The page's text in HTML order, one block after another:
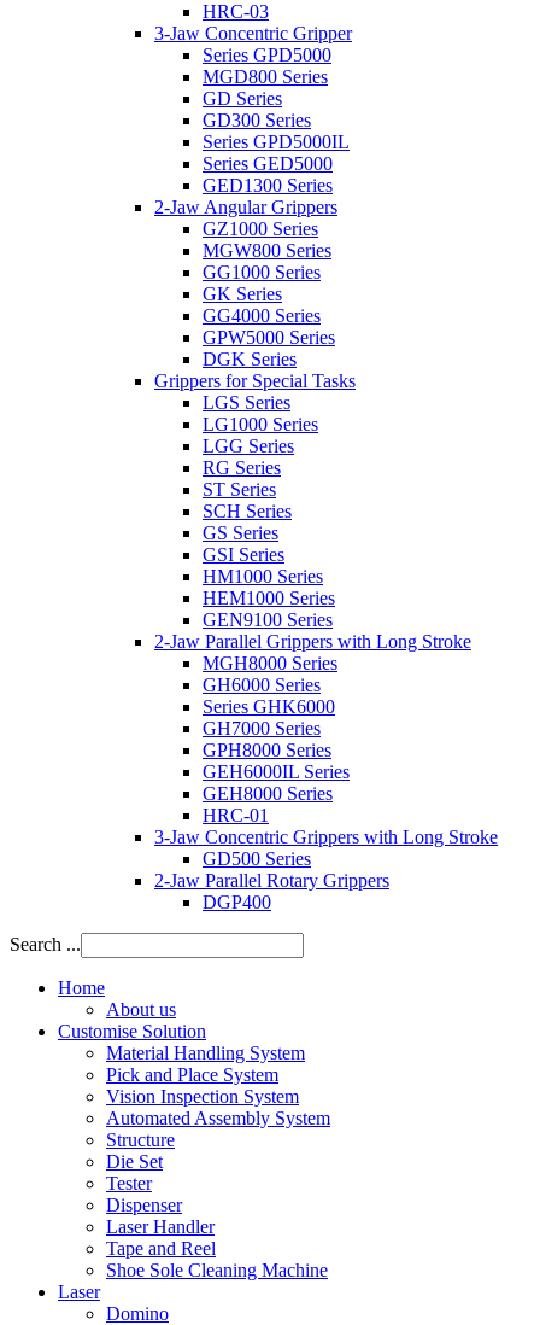
HRC-03
3-Jaw Concentric Gripper
Series GPD5000
MGD800 Series
GD Series
GD300 Series
Series GPD5000IL
Series GED5000
GED1300 Series
2-Jaw Angular Grippers
GZ1000 Series
MGW800 Series
GG1000 Series
GK Series
GG4000 Series
GPW5000 Series
DGK Series
Grippers for Special Tasks
LGS Series
LG1000 Series
LGG Series
RG Series
ST Series
SCH Series
GS Series
GSI Series
HM1000 Series
HEM1000 Series
GEN9100 Series
2-Jaw Parallel Grippers with Long Stroke
MGH8000 Series
GH6000 Series
Series GHK6000
GH7000 Series
GPH8000 Series
GEH6000IL Series
GEH8000 Series
HRC-01
3-Jaw Concentric Grippers with Long Stroke
GD500 Series
2-Jaw Parallel Rotary Grippers
DGP400
Search ...
Home
About us
Customise Solution
Material Handling System
Pick and Place System
Vision Inspection System
Automated Assembly System
Structure
Die Set
Tester
Dispenser
Laser Handler
Tape and Reel
Shoe Sole Cleaning Machine
Laser
Domino